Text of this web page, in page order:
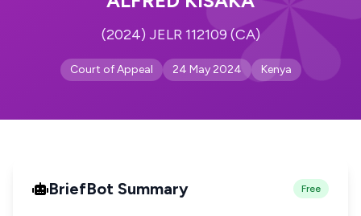
(2024) JELR 112109 (CA)
Court of Appeal 24 May 2024 Kenya
BriefBot Summary Free